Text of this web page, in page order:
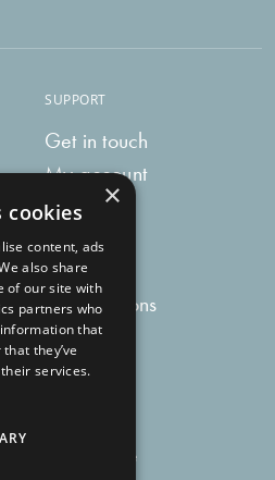
SUPPORT
Get in touch
My account
My bag
Delivery
FAQs
Subscriptions
Milk Thistle
×
cookies
content, ads
also share
of our site with
partners who
that
they’ve
services.